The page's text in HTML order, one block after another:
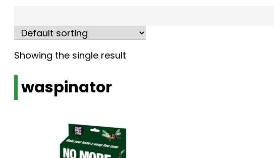
Showing the single result
waspinator